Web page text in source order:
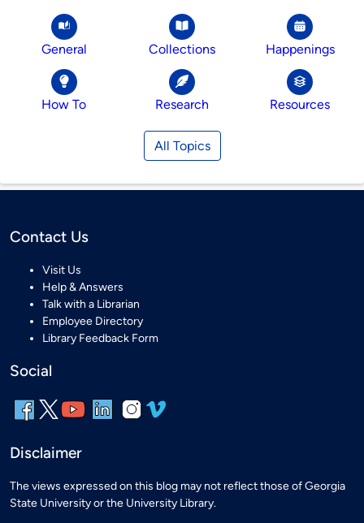
General Collections Happenings
How To Research Resources
All Topics
Contact Us
Visit Us
Help & Answers
Talk with a Librarian
Employee Directory
Library Feedback Form
Social
Disclaimer
The views expressed on this blog may not reflect those of Georgia
State University or the University Library.